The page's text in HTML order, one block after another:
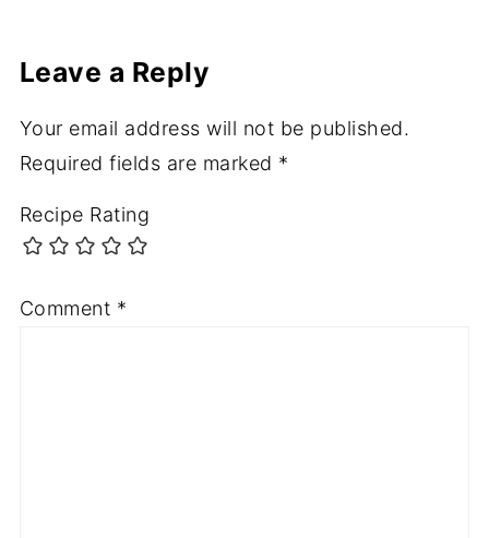
Leave a Reply
Your email address will not be published.
Required fields are marked *
Recipe Rating
Comment *